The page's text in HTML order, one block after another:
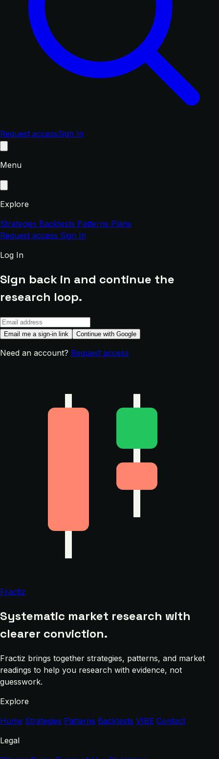
Request accessSign In
Menu
Explore
Strategies Backtests Patterns Plans
Request access Sign In
Log In
Sign back in and continue the
research loop.
Email me a sign-in link Continue with Google
Need an account? Request access
Fractiz
Systematic market research with
clearer conviction.
Fractiz brings together strategies, patterns, and market
readings to help you research with evidence, not
guesswork.
Explore
Home Strategies Patterns Backtests VIBE Contact
Legal